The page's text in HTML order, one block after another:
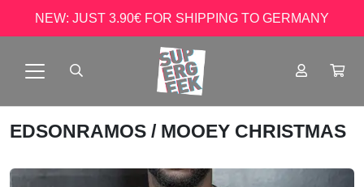
NEW: JUST 3.90€ FOR SHIPPING TO GERMANY
EDSONRAMOS / MOOEY CHRISTMAS